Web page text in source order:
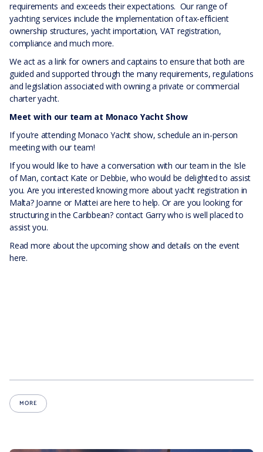
requirements and exceeds their expectations. Our range of
yachting services include the implementation of tax-efficient
ownership structures, yacht importation, VAT registration,
compliance and much more.
We act as a link for owners and captains to ensure that both are
guided and supported through the many requirements, regulations
and legislation associated with owning a private or commercial
charter yacht.
Meet with our team at Monaco Yacht Show
If you’re attending Monaco Yacht show, schedule an in-person
meeting with our team!
If you would like to have a conversation with our team in the Isle
of Man, contact Kate or Debbie, who would be delighted to assist
you. Are you interested knowing more about yacht registration in
Malta? Joanne or Mattei are here to help. Or are you looking for
structuring in the Caribbean? contact Garry who is well placed to
assist you.
Read more about the upcoming show and details on the event
here.
MORE